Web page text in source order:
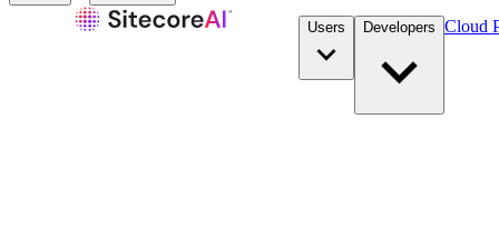
Users Developers Cloud